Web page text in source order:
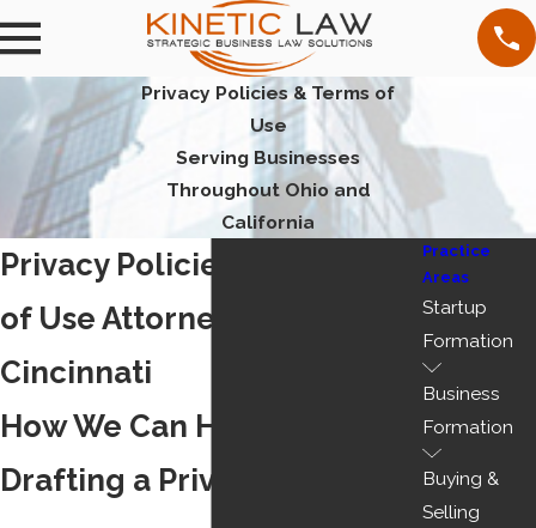
Privacy Policies & Terms of
Use
Serving Businesses
Throughout Ohio and
California
Privacy Policies and Terms
of Use Attorney in
Cincinnati
How We Can Help You With
Drafting a Privacy Policy
Practice
Areas
Startup
Formation
Business
Formation
Buying &
Selling